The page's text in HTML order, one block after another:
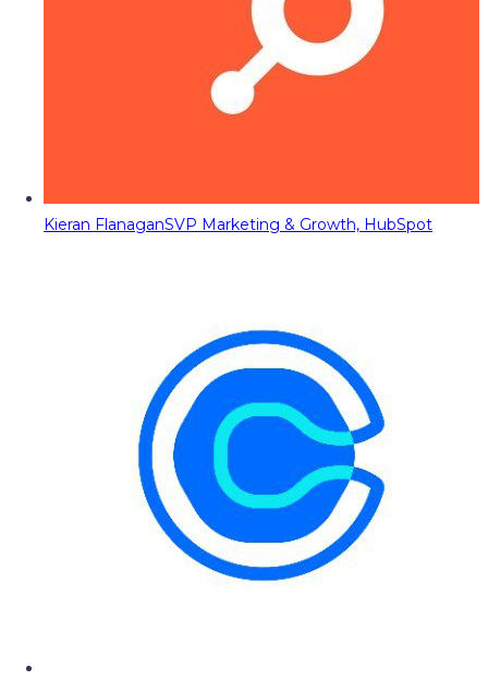
Kieran FlanaganSVP Marketing & Growth, HubSpot